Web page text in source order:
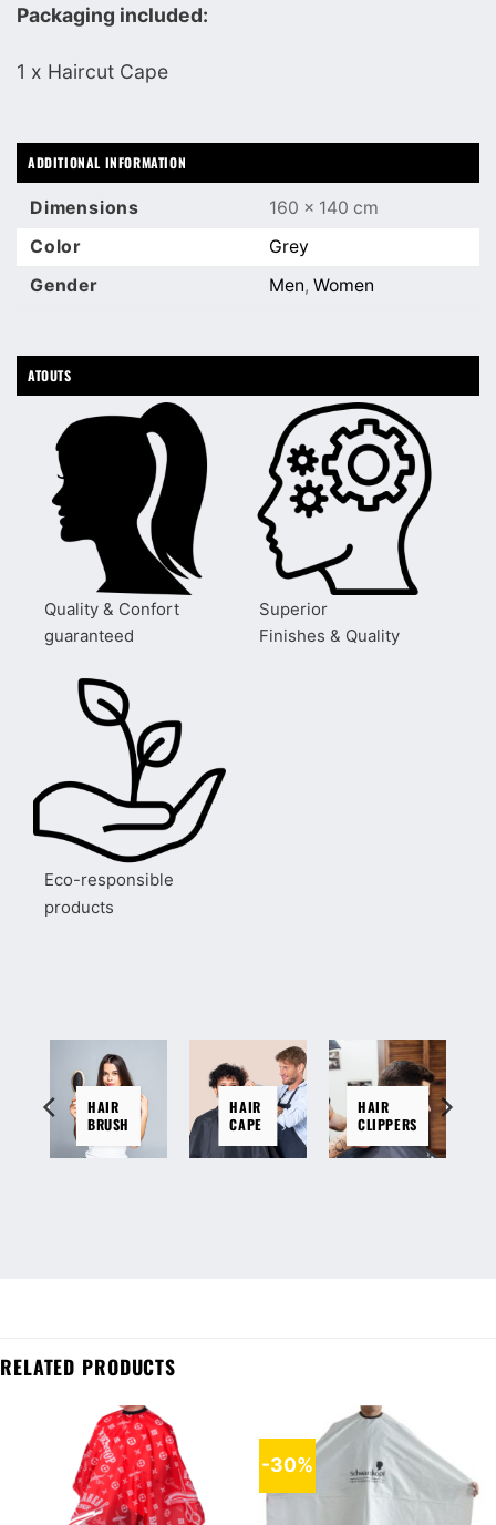
Packaging included:
1 x Haircut Cape
ADDITIONAL INFORMATION
Dimensions
160 × 140 cm
Color
Grey
Gender
Men, Women
ATOUTS
Quality & Confort
guaranteed
Superior
Finishes & Quality
Eco-responsible
products
HAIR
BRUSH
HAIR
CAPE
HAIR
CLIPPERS
RELATED PRODUCTS
-30%